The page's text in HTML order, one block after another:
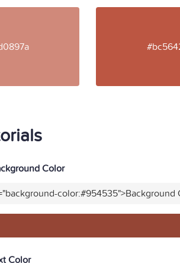
Color
color:#954535">Background
Color